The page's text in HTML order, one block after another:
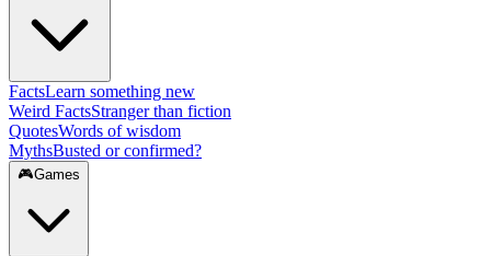
FactsLearn something new
Weird FactsStranger than fiction
QuotesWords of wisdom
MythsBusted or confirmed?
🎮Games